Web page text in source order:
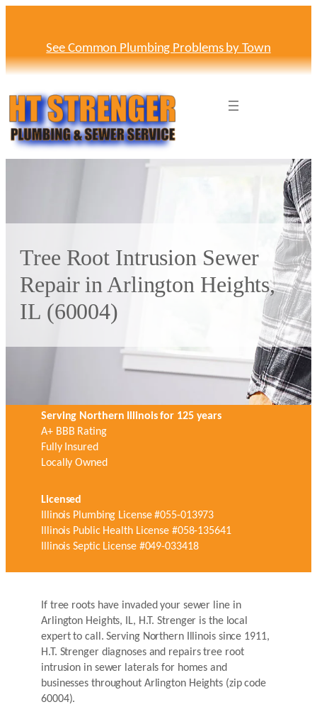
See Common Plumbing Problems by Town
Tree Root Intrusion Sewer
Repair in Arlington Heights,
IL (60004)
Serving Northern Illinois for 125 years
A+ BBB Rating
Fully Insured
Locally Owned
Licensed
Illinois Plumbing License #055-013973
Illinois Public Health License #058-135641
Illinois Septic License #049-033418
If tree roots have invaded your sewer line in
Arlington Heights, IL, H.T. Strenger is the local
expert to call. Serving Northern Illinois since 1911,
H.T. Strenger diagnoses and repairs tree root
intrusion in sewer laterals for homes and
businesses throughout Arlington Heights (zip code
60004).